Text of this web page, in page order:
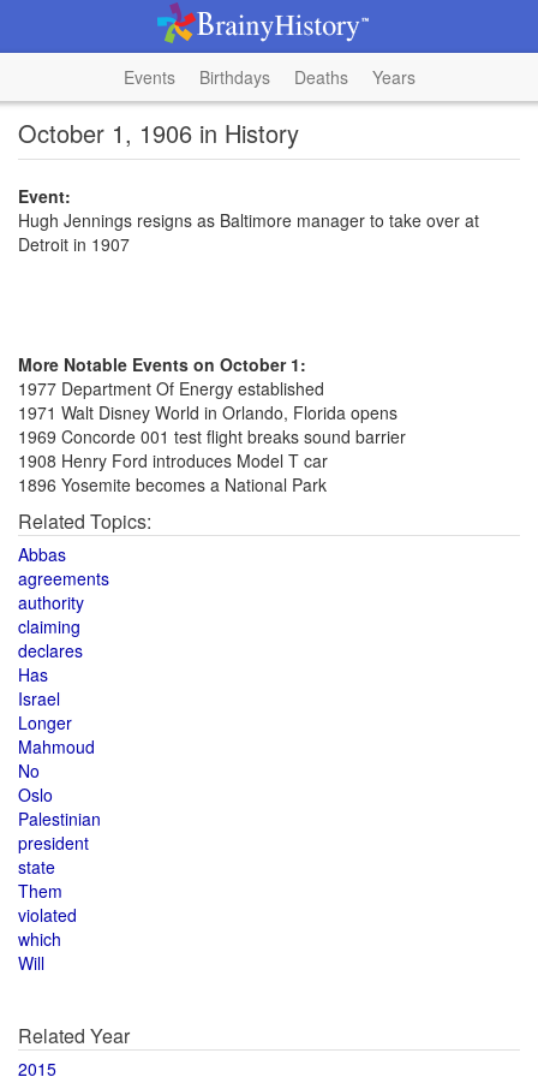
Events Birthdays Deaths Years
October 1, 1906 in History
Event:
Hugh Jennings resigns as Baltimore manager to take over at
Detroit in 1907
More Notable Events on October 1:
1977 Department Of Energy established
1971 Walt Disney World in Orlando, Florida opens
1969 Concorde 001 test flight breaks sound barrier
1908 Henry Ford introduces Model T car
1896 Yosemite becomes a National Park
Related Topics:
Abbas
agreements
authority
claiming
declares
Has
Israel
Longer
Mahmoud
No
Oslo
Palestinian
president
state
Them
violated
which
Will
Related Year
2015